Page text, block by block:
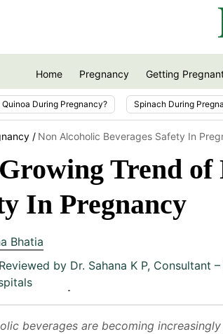
Home Pregnancy Getting
Quinoa During Pregnancy? Spinach During
Non Alcoholic Beverages Safety In
Trend
In Pregnancy
Bhatia
by Dr. Sahana K P, Consultant
beverages are becoming